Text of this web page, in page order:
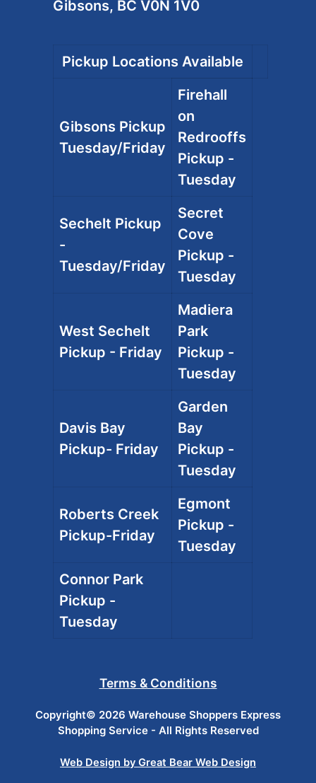
Gibsons, BC V0N 1V0
Pickup Locations Available
Gibsons Pickup
Tuesday/Friday
Firehall
on
Redrooffs
Pickup -
Tuesday
Sechelt Pickup
-
Tuesday/Friday
Secret
Cove
Pickup -
Tuesday
West Sechelt
Pickup - Friday
Madiera
Park
Pickup -
Tuesday
Davis Bay
Pickup- Friday
Garden
Bay
Pickup -
Tuesday
Roberts Creek
Pickup-Friday
Egmont
Pickup -
Tuesday
Connor Park
Pickup -
Tuesday
Terms & Conditions
Copyright© 2026 Warehouse Shoppers Express
Shopping Service - All Rights Reserved
Web Design by Great Bear Web Design